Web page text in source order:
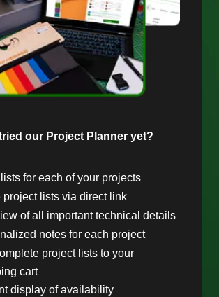
our Project Planner yet?
for each of your projects
project lists via direct link
of all important technical details
notes for each project
project lists to your
cart
display of availability